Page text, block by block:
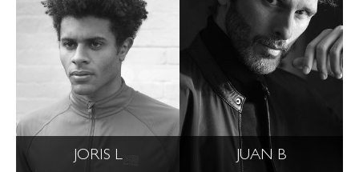
JORIS L JUAN B